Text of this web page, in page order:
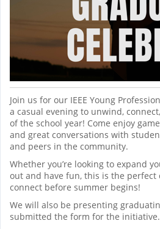
Join us for our IEEE Young
a casual evening to unwind,
of the school year! Come enjoy
and great conversations with
and peers in the community.
Whether you’re looking to expand
out and have fun, this is the
connect before summer begins!
We will also be presenting
submitted the form for the initiative.